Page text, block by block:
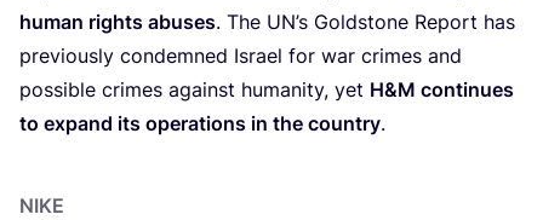
human rights abuses. The UN’s Goldstone Report has
previously condemned Israel for war crimes and
possible crimes against humanity, yet H&M continues
to expand its operations in the country.
NIKE